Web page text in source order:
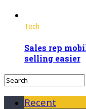
Tech
Sales rep
selling easier
Recent